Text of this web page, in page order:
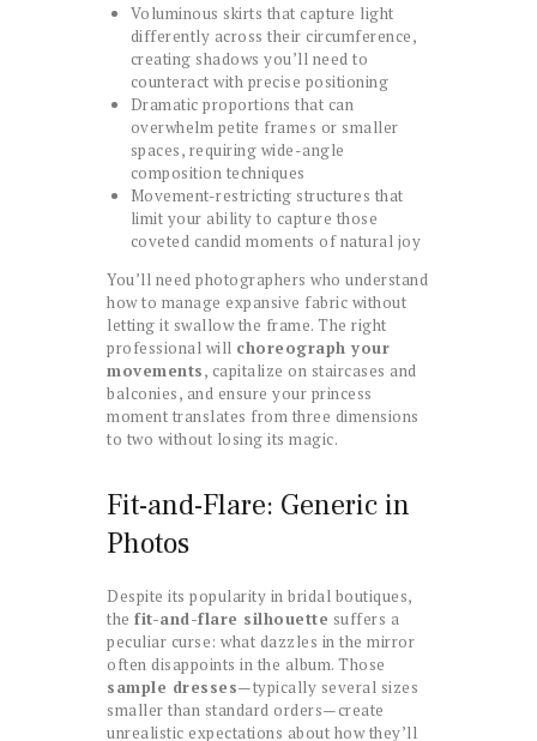
Voluminous skirts that capture light
differently across their circumference,
creating shadows you’ll need to
counteract with precise positioning
Dramatic proportions that can
overwhelm petite frames or smaller
spaces, requiring wide-angle
composition techniques
Movement-restricting structures that
limit your ability to capture those
coveted candid moments of natural joy
You’ll need photographers who understand
how to manage expansive fabric without
letting it swallow the frame. The right
professional will choreograph your
movements, capitalize on staircases and
balconies, and ensure your princess
moment translates from three dimensions
to two without losing its magic.
Fit-and-Flare: Generic in
Photos
Despite its popularity in bridal boutiques,
the fit-and-flare silhouette suffers a
peculiar curse: what dazzles in the mirror
often disappoints in the album. Those
sample dresses—typically several sizes
smaller than standard orders—create
unrealistic expectations about how they’ll